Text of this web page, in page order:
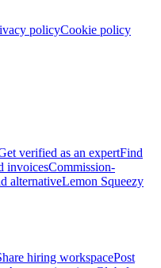
policyCookie policy
verified as an expertFind
invoicesCommission-
alternativeLemon Squeezy
hiring workspacePost